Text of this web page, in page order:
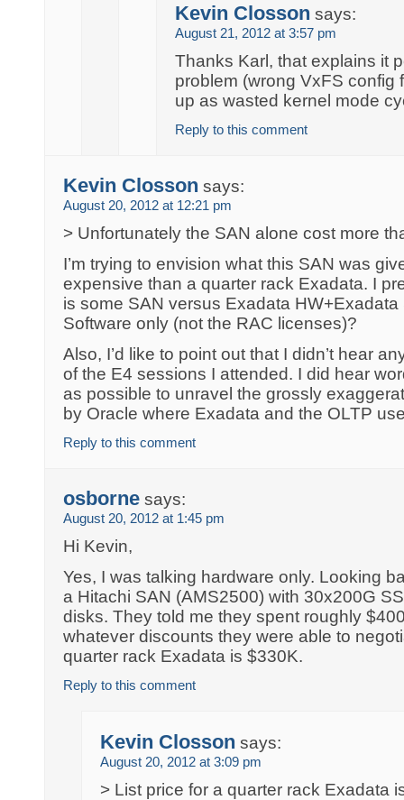
Kevin Closson says:
August 21, 2012 at 3:57 pm
Thanks Karl, that explains it
problem (wrong VxFS config
up as wasted kernel mode
Reply to this comment
Kevin Closson says:
August 20, 2012 at 12:21 pm
> Unfortunately the SAN alone cost more
I’m trying to envision what this SAN was
expensive than a quarter rack Exadata. I
is some SAN versus Exadata
Software only (not the RAC licenses)?
Also, I’d like to point out that I didn’t hear
of the E4 sessions I attended. I did hear
as possible to unravel the grossly
by Oracle where Exadata and the OLTP
Reply to this comment
osborne says:
August 20, 2012 at 1:45 pm
Hi Kevin,
Yes, I was talking hardware only. Looking
a Hitachi SAN (AMS2500) with 30x200G
disks. They told me they spent roughly
whatever discounts they were able to
quarter rack Exadata is $330K.
Reply to this comment
Kevin Closson says:
August 20, 2012 at 3:09 pm
> List price for a quarter rack Exadata